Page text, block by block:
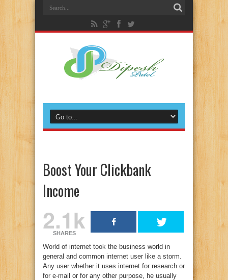
Boost Your Clickbank
Income
2.1k
SHARES
World of internet took the business world in
general and common internet user like a storm.
Any user whether it uses internet for research or
for e-mail or for any other purpose, he usually